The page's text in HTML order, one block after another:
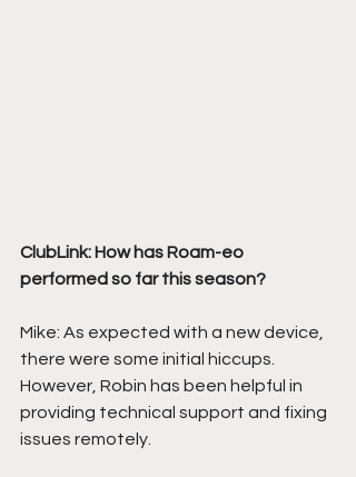
ClubLink: How has Roam-eo
performed so far this season?
Mike: As expected with a new device,
there were some initial hiccups.
However, Robin has been helpful in
providing technical support and fixing
issues remotely.